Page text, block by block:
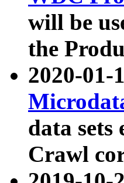
will be
the
2020-01-
data sets
Crawl